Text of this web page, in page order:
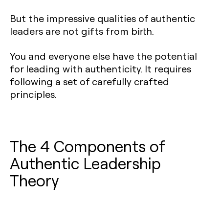
But the impressive qualities of authentic
leaders are not gifts from birth.
You and everyone else have the potential
for leading with authenticity. It requires
following a set of carefully crafted
principles.
The 4 Components of
Authentic Leadership
Theory